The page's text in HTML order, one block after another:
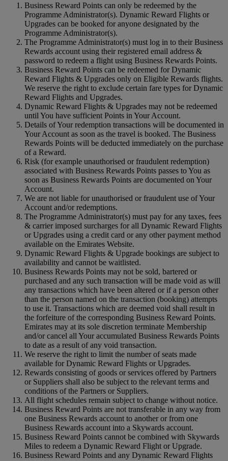
Business Reward Points can only be redeemed by the
Programme Administrator(s). Dynamic Reward Flights or
Upgrades can be booked for anyone designated by the
Programme Administrator(s).
The Programme Administrator(s) must log in to their Business
Rewards account using their registered email address &
password to redeem a flight using Business Rewards Points.
Business Reward Points can be redeemed for Dynamic
Reward Flights & Upgrades only on Eligible Rewards flights.
We reserve the right to exclude certain fare types for Dynamic
Reward Flights and Upgrades.
Dynamic Reward Flights & Upgrades may not be redeemed
until You have sufficient Points in Your Account.
Details of Your redemption transactions will be documented in
Your Account as soon as the travel is booked. The Business
Rewards Points will be deducted immediately on the purchase
of a Reward.
Risk (for example unauthorised or fraudulent redemption)
associated with Business Rewards Points passes to You as
soon as Business Rewards Points are documented on Your
Account.
We are not liable for unauthorised or fraudulent use of Your
Account and/or redemptions.
The Programme Administrator(s) must pay for any taxes, fees
& carrier imposed surcharges for all Dynamic Reward Flights
or Upgrades using a credit card or any other payment method
available on the Emirates Website.
Dynamic Reward Flights & Upgrade bookings are subject to
availability and cannot be waitlisted.
Business Rewards Points may not be sold, bartered or
purchased and any such transaction will be made void as will
any transactions which have been altered or if a person other
than the person named on the transaction (booking) attempts
to use it. Transactions which are deemed void shall result in
the forfeiture of the corresponding Business Reward Points.
Emirates may at its sole discretion terminate Membership
and/or cancel all Your accumulated Business Rewards Points
to date as a result of any void transaction.
We reserve the right to limit the number of seats made
available for Dynamic Reward Flights or Upgrades.
Rewards consisting of goods or services offered by Partners
or Suppliers shall also be subject to the relevant terms and
conditions of the Partners or Suppliers.
All flight schedules remain subject to change without notice.
Business Reward Points are not transferable in any way from
one Business Rewards account to another or from one
Business Rewards account into a Skywards account.
Business Reward Points cannot be combined with Skywards
Miles to redeem a Dynamic Reward Flight or Upgrade.
Business Reward Points and any Dynamic Reward Flights